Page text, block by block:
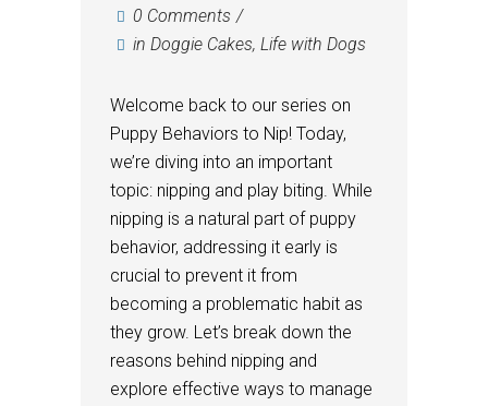
0 Comments
in Doggie Cakes, Life with Dogs
Welcome back to our series on
Puppy Behaviors to Nip! Today,
we’re diving into an important
topic: nipping and play biting. While
nipping is a natural part of puppy
behavior, addressing it early is
crucial to prevent it from
becoming a problematic habit as
they grow. Let’s break down the
reasons behind nipping and
explore effective ways to manage